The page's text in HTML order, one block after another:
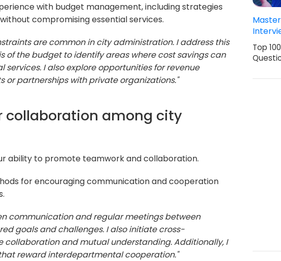
with budget management, including strategies
compromising essential services.
are common in city administration. I address this
of the budget to identify areas where cost savings can
I also explore opportunities for revenue
or partnerships with private organizations."
collaboration among city
ability to promote teamwork and collaboration.
for encouraging communication and cooperation
communication and regular meetings between
goals and challenges. I also initiate cross-
and mutual understanding. Additionally, I
reward interdepartmental cooperation."
Top